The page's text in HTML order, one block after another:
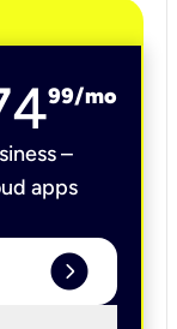
99/mo
–
apps
expand_circle_right